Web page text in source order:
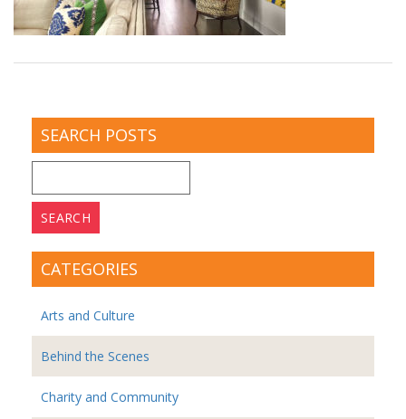
SEARCH POSTS
for:
CATEGORIES
Arts and Culture
Behind the Scenes
Charity and Community